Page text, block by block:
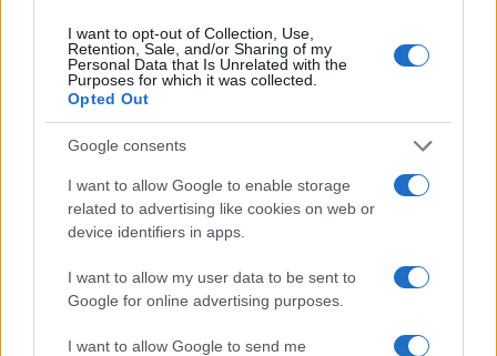
I want to opt-out of Collection, Use,
Retention, Sale, and/or Sharing of my
Personal Data that Is Unrelated with the
Purposes for which it was collected.
Opted Out
Google consents
I want to allow Google to enable storage
related to advertising like cookies on web or
device identifiers in apps.
I want to allow my user data to be sent to
Google for online advertising purposes.
I want to allow Google to send me
Read more
MOTORNEWS